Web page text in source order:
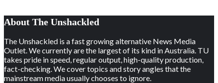
About The Unshackled
The Unshackled is a fast growing alternative News Media
Outlet. We currently are the largest of its kind in Australia. TU
takes pride in speed, regular output, high-quality production,
fact-checking. We cover topics and story angles that the
mainstream media usually chooses to ignore.